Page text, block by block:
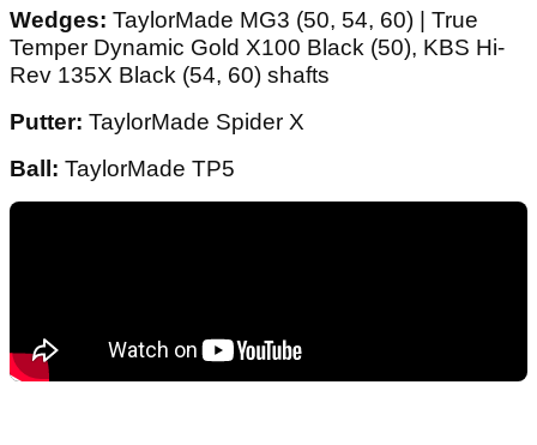
Wedges: TaylorMade MG3 (50, 54, 60) | True
Temper Dynamic Gold X100 Black (50), KBS Hi-
Rev 135X Black (54, 60) shafts
Putter: TaylorMade Spider X
Ball: TaylorMade TP5